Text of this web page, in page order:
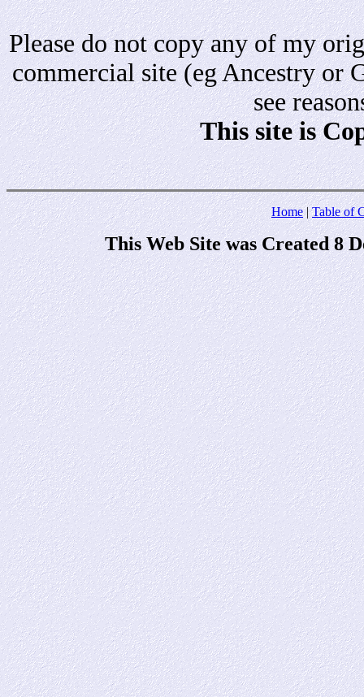
Please do not copy any of my
commercial site (eg Ancestry or
see
This site is
Home|Table of
This Web Site was Created 8